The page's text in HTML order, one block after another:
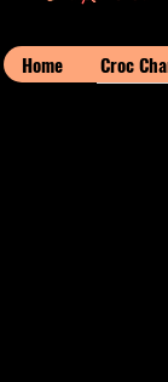
Home Croc